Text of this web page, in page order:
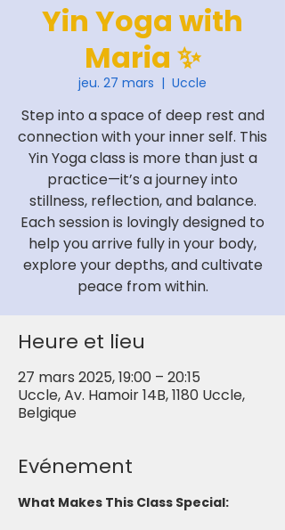
Yin Yoga with
Maria ✨
jeu. 27 mars
  |
Uccle
Step into a space of deep rest and
connection with your inner self. This
Yin Yoga class is more than just a
practice—it’s a journey into
stillness, reflection, and balance.
Each session is lovingly designed to
help you arrive fully in your body,
explore your depths, and cultivate
peace from within.
Heure et lieu
27 mars 2025, 19:00 – 20:15
Uccle, Av. Hamoir 14B, 1180 Uccle,
Belgique
Evénement
What Makes This Class Special: